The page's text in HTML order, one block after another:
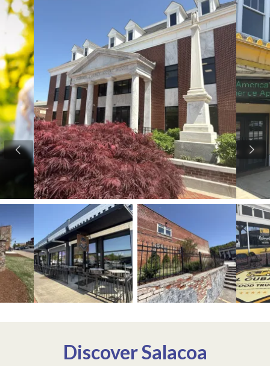
View image 1
DiscoverSalacoa